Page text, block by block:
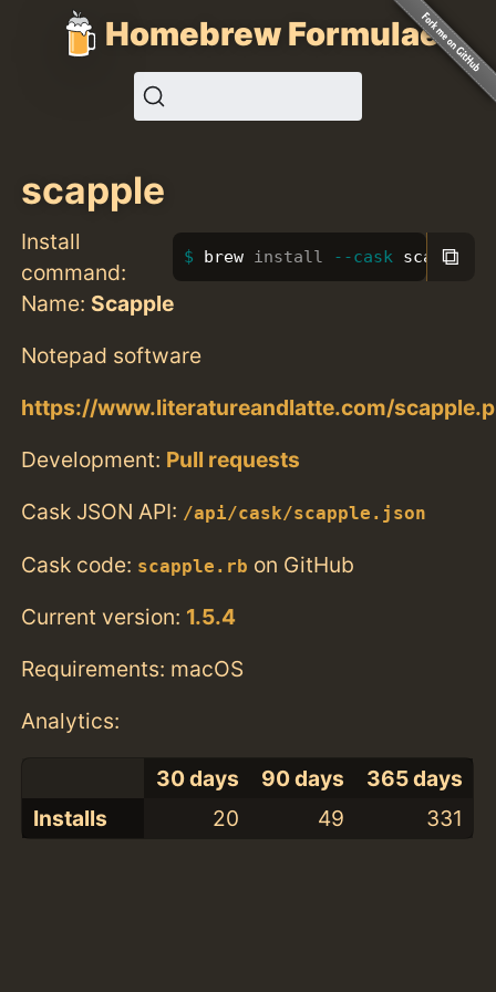
Homebrew Formulae
scapple
Install
command:
brew install --cask scapple
⧉
Name: Scapple
Notepad software
https://www.literatureandlatte.com/
Development: Pull requests
Cask JSON API: /api/cask/scapple.json
Cask code: scapple.rb on GitHub
Current version: 1.5.4
Requirements: macOS
Analytics:
30 days 90 days
365 days
Installs
20 49 331